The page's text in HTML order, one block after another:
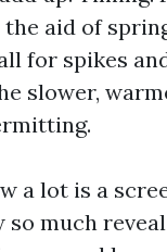
aid of
for spikes
slower,
a lot is a
much